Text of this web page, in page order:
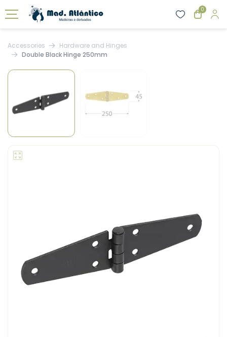
0
Accessories
Hardware and Hinges
Double Black Hinge 250mm